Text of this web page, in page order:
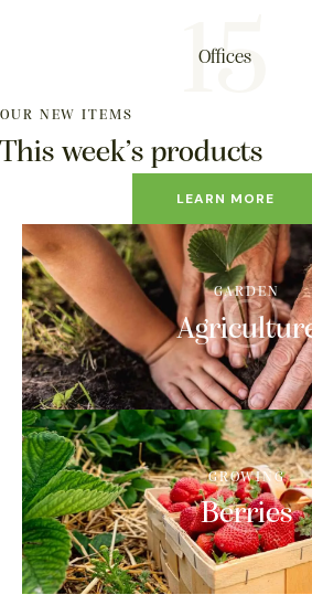
15
Offices
OUR NEW ITEMS
This week’s products
LEARN MORE
GARDEN
GROWING
Berries